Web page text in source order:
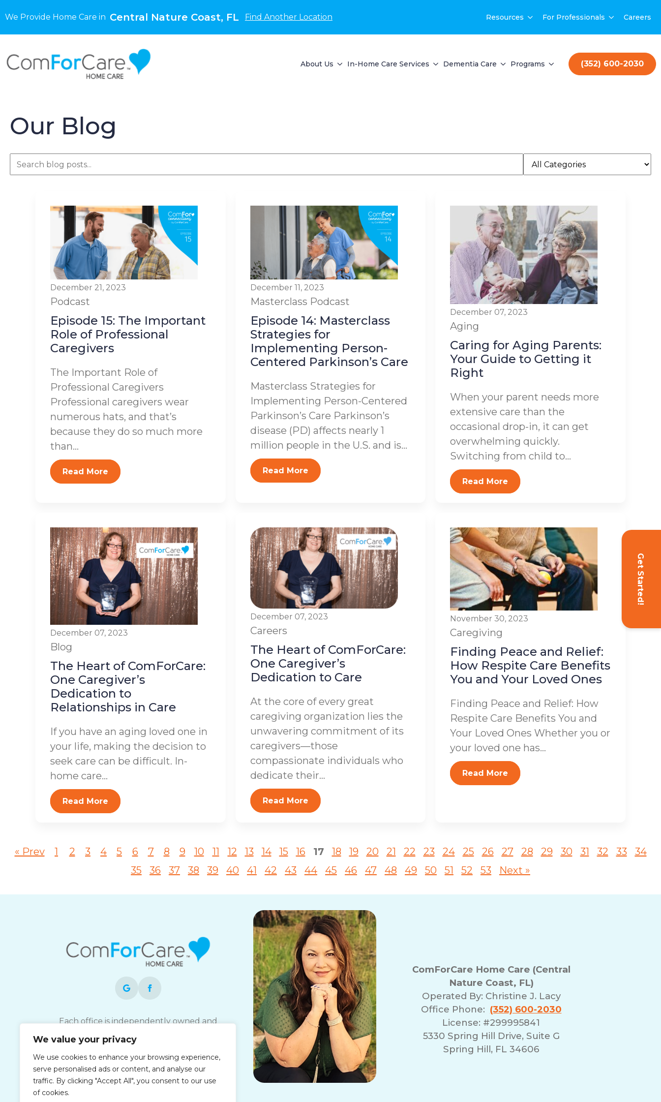
We value your privacy
We use cookies to enhance your browsing experience,
serve personalised ads or content, and analyse our
traffic. By clicking "Accept All", you consent to our use
of cookies.
We Provide Home Care in Central Nature Coast, FL Find Another Location Resources For Professionals Careers
About Us In-Home Care Services Dementia Care Programs (352) 600-2030
Get Started!
Our Blog
December 21, 2023
Podcast
Episode 15: The Important
Role of Professional
Caregivers
The Important Role of
Professional Caregivers
Professional caregivers wear
numerous hats, and that’s
because they do so much more
than...
Read More
December 11, 2023
Masterclass Podcast
Episode 14: Masterclass
Strategies for
Implementing Person-
Centered Parkinson’s Care
Masterclass Strategies for
Implementing Person-Centered
Parkinson’s Care Parkinson’s
disease (PD) affects nearly 1
million people in the U.S. and is...
Read More
December 07, 2023
Aging
Caring for Aging Parents:
Your Guide to Getting it
Right
When your parent needs more
extensive care than the
occasional drop-in, it can get
overwhelming quickly.
Switching from child to...
Read More
December 07, 2023
Blog
The Heart of ComForCare:
One Caregiver’s
Dedication to
Relationships in Care
If you have an aging loved one in
your life, making the decision to
seek care can be difficult. In-
home care...
Read More
December 07, 2023
Careers
The Heart of ComForCare:
One Caregiver’s
Dedication to Care
At the core of every great
caregiving organization lies the
unwavering commitment of its
caregivers—those
compassionate individuals who
dedicate their...
Read More
November 30, 2023
Caregiving
Finding Peace and Relief:
How Respite Care Benefits
You and Your Loved Ones
Finding Peace and Relief: How
Respite Care Benefits You and
Your Loved Ones Whether you or
your loved one has...
Read More
« Prev 1 2 3 4 5 6 7 8 9 10 11 12 13 14 15 16 17 18 19 20 21 22 23 24 25 26 27 28 29 30 31 32 33
34
35
36 37 38 39 40 41 42 43 44 45 46 47 48 49 50 51 52 53 Next »
Each office is independently owned and
employer.
ComForCare Home Care (Central
Nature Coast, FL)
Operated By: Christine J. Lacy
Office Phone: (352) 600-2030
License: #299995841
5330 Spring Hill Drive, Suite G
Spring Hill, FL 34606